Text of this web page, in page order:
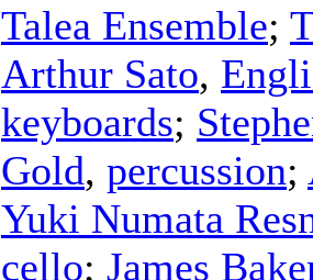
Talea Ensemble;
Arthur Sato,
keyboards;
Gold, percussion;
Yuki Numata
cello; James